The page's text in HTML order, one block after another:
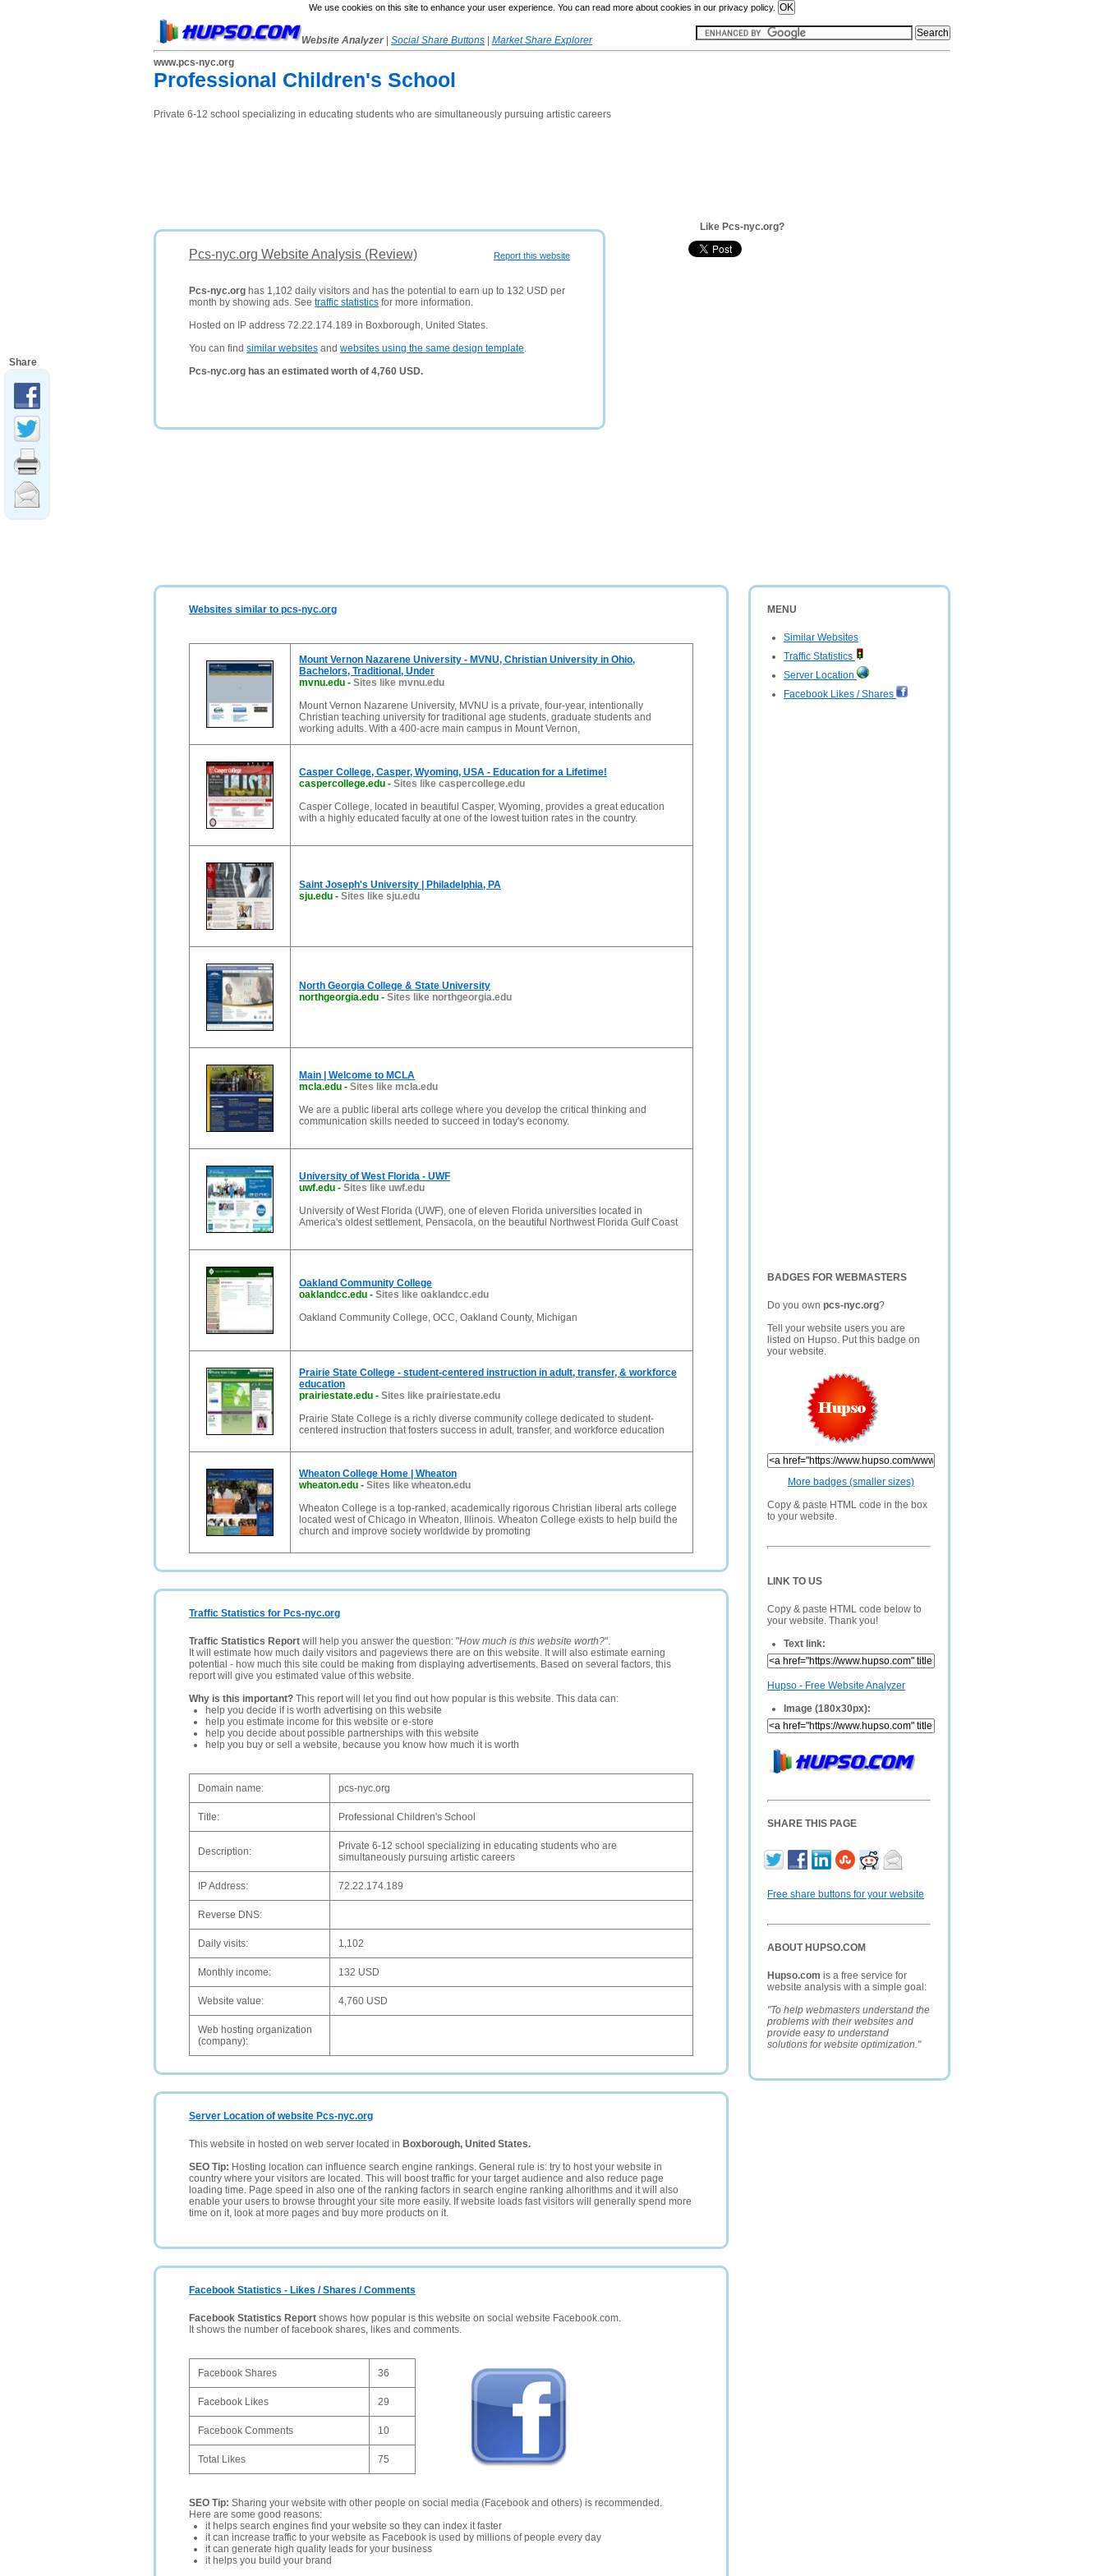
We use cookies on this site to enhance your user experience. You can read more about cookies in our privacy policy.
Website Analyzer Social Share Buttons
Market Share Explorer
www.pcs-nyc.org
Professional Children's School
Private 6-12 school specializing in educating students who are simultaneously pursuing artistic careers
Report this website
Pcs-nyc.org Website Analysis (Review)
Pcs-nyc.org has 1,102 daily visitors and has the potential to earn up to 132 USD per
month by showing ads. See traffic statistics for more information.
Hosted on IP address 72.22.174.189 in Boxborough, United States.
You can find similar websites and websites using the same design template.
Pcs-nyc.org has an estimated worth of 4,760 USD.
Like Pcs-nyc.org?
MENU
Similar Websites
Traffic Statistics
Server Location
Facebook Likes / Shares
BADGES FOR WEBMASTERS
Do you own pcs-nyc.org?
Tell your website users you are
listed on Hupso. Put this badge on
your website.
More badges (smaller sizes)
Copy & paste HTML code in the box
to your website.
LINK TO US
Copy & paste HTML code below to
your website. Thank you!
Text link:
Hupso - Free Website Analyzer
Image (180x30px):
SHARE THIS PAGE
Free share buttons for your website
ABOUT HUPSO.COM
Hupso.com is a free service for
website analysis with a simple goal:
"To help webmasters understand the
problems with their websites and
provide easy to understand
solutions for website optimization."
Websites similar to pcs-nyc.org
Mount Vernon Nazarene University - MVNU, Christian University in Ohio,
Bachelors, Traditional, Under
mvnu.edu - Sites like mvnu.edu
Mount Vernon Nazarene University, MVNU is a private, four-year, intentionally
Christian teaching university for traditional age students, graduate students and
working adults. With a 400-acre main campus in Mount Vernon,
Casper College, Casper, Wyoming, USA - Education for a Lifetime!
caspercollege.edu - Sites like caspercollege.edu
Casper College, located in beautiful Casper, Wyoming, provides a great education
with a highly educated faculty at one of the lowest tuition rates in the country.
Saint Joseph's University | Philadelphia, PA
sju.edu - Sites like sju.edu
North Georgia College & State University
northgeorgia.edu - Sites like northgeorgia.edu
Main | Welcome to MCLA
mcla.edu - Sites like mcla.edu
We are a public liberal arts college where you develop the critical thinking and
communication skills needed to succeed in today's economy.
University of West Florida - UWF
uwf.edu - Sites like uwf.edu
University of West Florida (UWF), one of eleven Florida universities located in
America's oldest settlement, Pensacola, on the beautiful Northwest Florida Gulf Coast
Oakland Community College
oaklandcc.edu - Sites like oaklandcc.edu
Oakland Community College, OCC, Oakland County, Michigan
Prairie State College - student-centered instruction in adult, transfer, & workforce
education
prairiestate.edu - Sites like prairiestate.edu
Prairie State College is a richly diverse community college dedicated to student-
centered instruction that fosters success in adult, transfer, and workforce education
Wheaton College Home | Wheaton
wheaton.edu - Sites like wheaton.edu
Wheaton College is a top-ranked, academically rigorous Christian liberal arts college
located west of Chicago in Wheaton, Illinois. Wheaton College exists to help build the
church and improve society worldwide by promoting
Traffic Statistics for Pcs-nyc.org
Traffic Statistics Report will help you answer the question: "How much is this website worth?".
It will estimate how much daily visitors and pageviews there are on this website. It will also estimate earning
potential - how much this site could be making from displaying advertisements. Based on several factors, this
report will give you estimated value of this website.
Why is this important? This report will let you find out how popular is this website. This data can:
help you decide if is worth advertising on this website
help you estimate income for this website or e-store
help you decide about possible partnerships with this website
help you buy or sell a website, because you know how much it is worth
Domain name: pcs-nyc.org
Title: Professional Children's School
Description:
Private 6-12 school specializing in educating students who are
simultaneously pursuing artistic careers
IP Address: 72.22.174.189
Reverse DNS:
Daily visits: 1,102
Monthly income: 132 USD
Website value: 4,760 USD
Web hosting organization
(company):
Server Location of website Pcs-nyc.org
This website in hosted on web server located in Boxborough, United States.
SEO Tip: Hosting location can influence search engine rankings. General rule is: try to host your website in
country where your visitors are located. This will boost traffic for your target audience and also reduce page
loading time. Page speed in also one of the ranking factors in search engine ranking alhorithms and it will also
enable your users to browse throught your site more easily. If website loads fast visitors will generally spend more
time on it, look at more pages and buy more products on it.
Facebook Statistics - Likes / Shares / Comments
Facebook Statistics Report shows how popular is this website on social website Facebook.com.
It shows the number of facebook shares, likes and comments.
Facebook Shares 36
Facebook Likes 29
Facebook Comments 10
Total Likes 75
SEO Tip: Sharing your website with other people on social media (Facebook and others) is recommended.
Here are some good reasons:
it helps search engines find your website so they can index it faster
it can increase traffic to your website as Facebook is used by millions of people every day
it can generate high quality leads for your business
it helps you build your brand
Share